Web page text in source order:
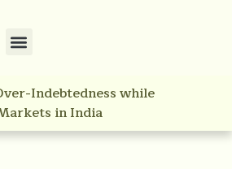
Indebtedness while
in India